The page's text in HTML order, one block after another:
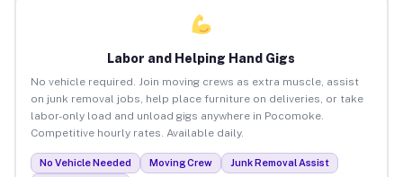
Labor and Helping Hand Gigs
No vehicle required. Join moving crews as extra muscle, assist
on junk removal jobs, help place furniture on deliveries, or take
labor-only load and unload gigs anywhere in Pocomoke.
Competitive hourly rates. Available daily.
No Vehicle Needed Moving Crew
Junk Removal Assist